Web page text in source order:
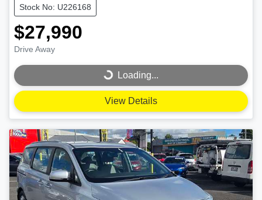
Stock No: U226168
$27,990
Drive Away
Loading... Loading...
View Details